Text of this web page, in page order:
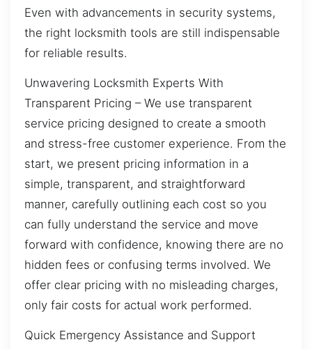
Even with advancements in security systems,
the right locksmith tools are still indispensable
for reliable results.
Unwavering Locksmith Experts With
Transparent Pricing – We use transparent
service pricing designed to create a smooth
and stress-free customer experience. From the
start, we present pricing information in a
simple, transparent, and straightforward
manner, carefully outlining each cost so you
can fully understand the service and move
forward with confidence, knowing there are no
hidden fees or confusing terms involved. We
offer clear pricing with no misleading charges,
only fair costs for actual work performed.
Quick Emergency Assistance and Support